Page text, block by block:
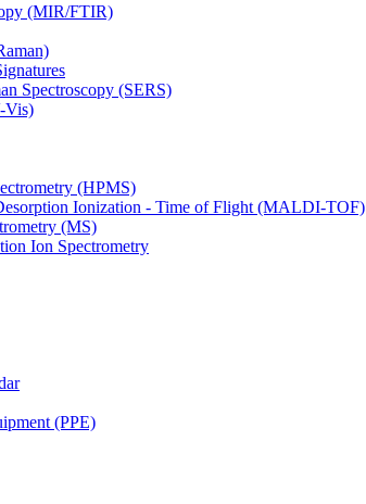
(MIR/FTIR)
Spectroscopy (SERS)
Vis)
(HPMS)
Ionization - Time of Flight (MALDI-TOF)
(MS)
Ion Spectrometry
(PPE)